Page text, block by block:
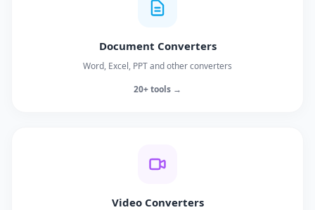
Document Converters
Word, Excel, PPT and other converters
20+ tools →
Video Converters